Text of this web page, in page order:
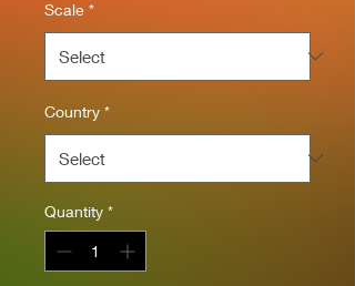
Scale *
Country *
Quantity *